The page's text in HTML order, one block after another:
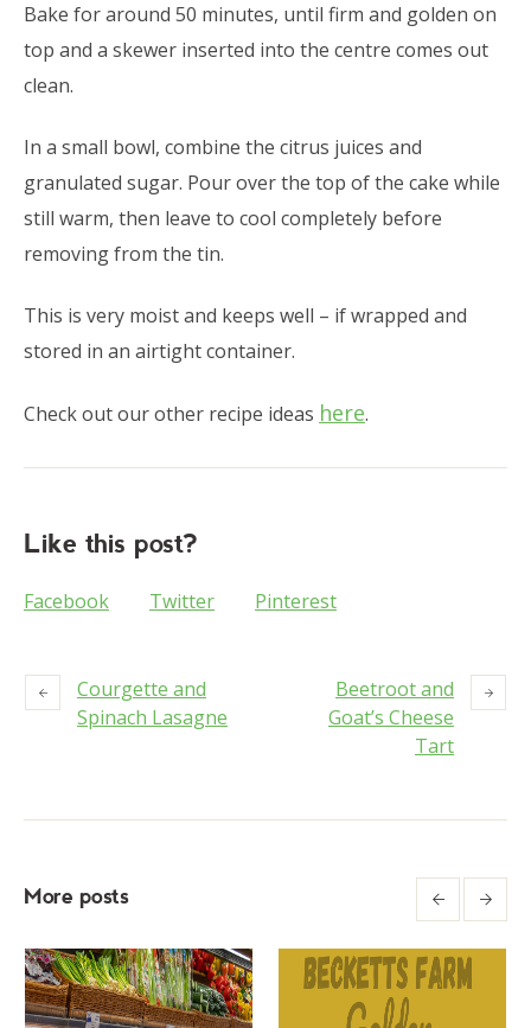
Bake for around 50 minutes, until firm and golden on
top and a skewer inserted into the centre comes out
clean.
In a small bowl, combine the citrus juices and
granulated sugar. Pour over the top of the cake while
still warm, then leave to cool completely before
removing from the tin.
This is very moist and keeps well – if wrapped and
stored in an airtight container.
Check out our other recipe ideas here.
Like this post?
Facebook Twitter Pinterest
Courgette and
Spinach Lasagne
Beetroot and
Goat’s Cheese
Tart
More posts